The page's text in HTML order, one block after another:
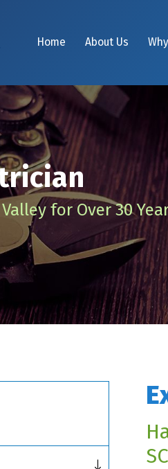
Home About Us
for Over 30